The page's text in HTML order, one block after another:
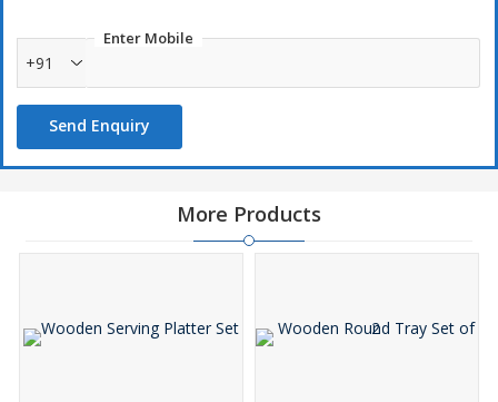
Enter Mobile
+91
Send Enquiry
More Products